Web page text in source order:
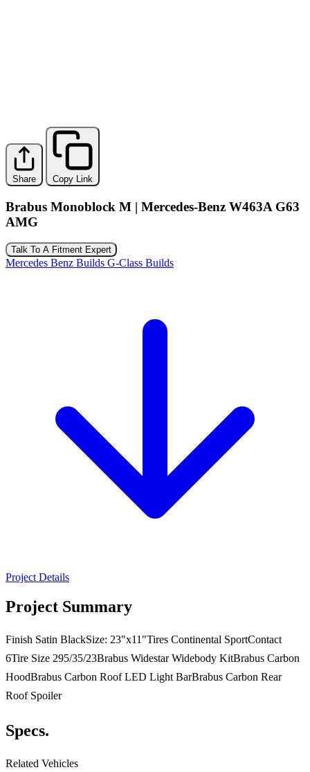
Share Copy Link
Brabus Monoblock M | Mercedes-Benz W463A G63
AMG
Talk To A Fitment Expert
Mercedes Benz Builds G-Class Builds
Project Details
Project Summary
Finish Satin BlackSize: 23"x11"Tires Continental SportContact
6Tire Size 295/35/23Brabus Widestar Widebody KitBrabus Carbon
HoodBrabus Carbon Roof LED Light BarBrabus Carbon Rear
Roof Spoiler
Specs.
Related Vehicles